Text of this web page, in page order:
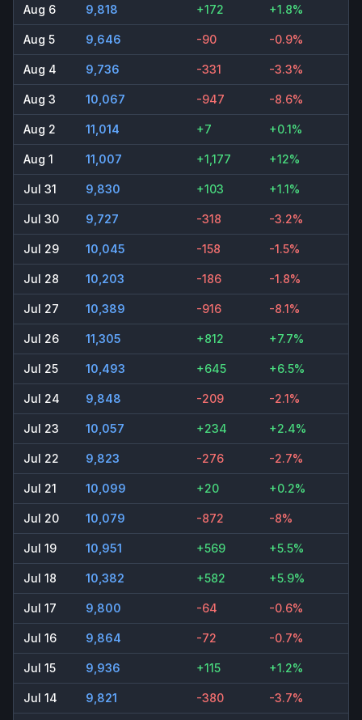
Aug 6 9,818 +172 +1.8%
Aug 5 9,646 -90 -0.9%
Aug 4 9,736 -331 -3.3%
Aug 3 10,067 -947 -8.6%
Aug 2 11,014 +7 +0.1%
Aug 1 11,007 +1,177 +12%
Jul 31 9,830 +103 +1.1%
Jul 30 9,727 -318 -3.2%
Jul 29 10,045 -158 -1.5%
Jul 28 10,203 -186 -1.8%
Jul 27 10,389 -916 -8.1%
Jul 26 11,305 +812 +7.7%
Jul 25 10,493 +645 +6.5%
Jul 24 9,848 -209 -2.1%
Jul 23 10,057 +234 +2.4%
Jul 22 9,823 -276 -2.7%
Jul 21 10,099 +20 +0.2%
Jul 20 10,079 -872 -8%
Jul 19 10,951 +569 +5.5%
Jul 18 10,382 +582 +5.9%
Jul 17 9,800 -64 -0.6%
Jul 16 9,864 -72 -0.7%
Jul 15 9,936 +115 +1.2%
Jul 14 9,821 -380 -3.7%